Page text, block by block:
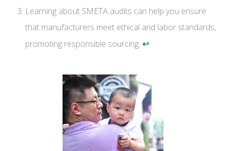
Learning about SMETA audits can help you ensure
that manufacturers meet ethical and labor standards,
promoting responsible sourcing. ↩